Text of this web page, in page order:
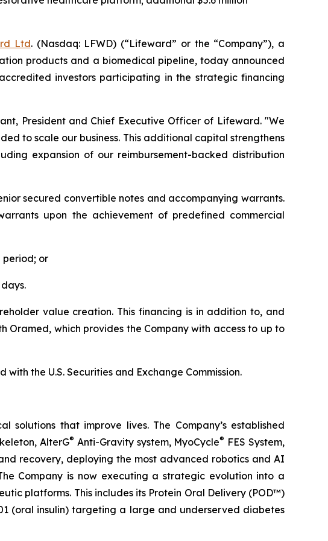
Ltd. (Nasdaq: LFWD) (“Lifeward” or the “Company”), a
products and a biomedical pipeline, today announced
investors participating in the strategic financing
President and Chief Executive Officer of Lifeward. "We
to scale our business. This additional capital strengthens
expansion of our reimbursement-backed distribution
secured convertible notes and accompanying warrants.
upon the achievement of predefined commercial
or
value creation. This financing is in addition to, and
which provides the Company with access to up to
the U.S. Securities and Exchange Commission.
that improve lives. The Company’s established
AlterG® Anti-Gravity system, MyoCycle® FES System,
recovery, deploying the most advanced robotics and AI
Company is now executing a strategic evolution into a
platforms. This includes its Protein Oral Delivery (POD™)
(oral insulin) targeting a large and underserved diabetes